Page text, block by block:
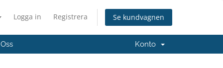
Logga in Registrera Se kundvagnen
Konto